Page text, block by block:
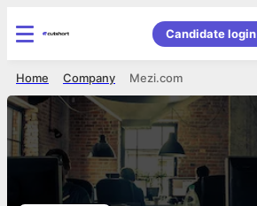
Candidate login
Mezi.com
Company
Home